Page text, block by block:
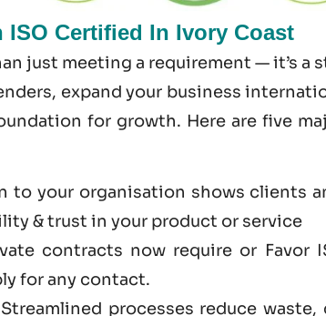
Certified In Ivory Coast
just meeting a requirement — it’s a
expand your business
for growth. Here are five
your organisation shows clients
& trust in your product or service
contracts now require or
for any contact.
processes reduce